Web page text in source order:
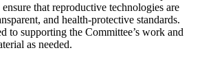
that reproductive technologies are
and health-protective standards.
to supporting the Committee’s work and
as needed.